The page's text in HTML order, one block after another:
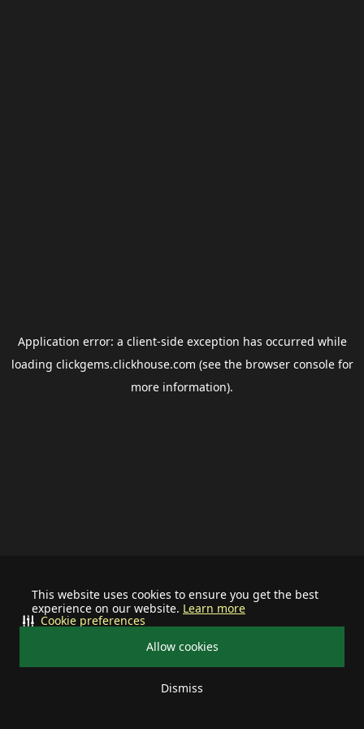
This website uses cookies to ensure you get the best
experience on our website. Learn more
Allow cookies
Dismiss
Cookie preferences
Application error: a client-side exception has occurred while
loading clickgems.clickhouse.com (see the browser consolefor
more information).